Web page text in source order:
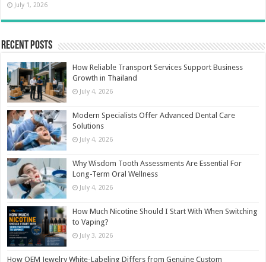
July 1, 2026
Recent Posts
How Reliable Transport Services Support Business
Growth in Thailand
July 4, 2026
Modern Specialists Offer Advanced Dental Care
Solutions
July 4, 2026
Why Wisdom Tooth Assessments Are Essential For
Long-Term Oral Wellness
July 4, 2026
How Much Nicotine Should I Start With When Switching
to Vaping?
July 3, 2026
How OEM Jewelry White-Labeling Differs from Genuine Custom